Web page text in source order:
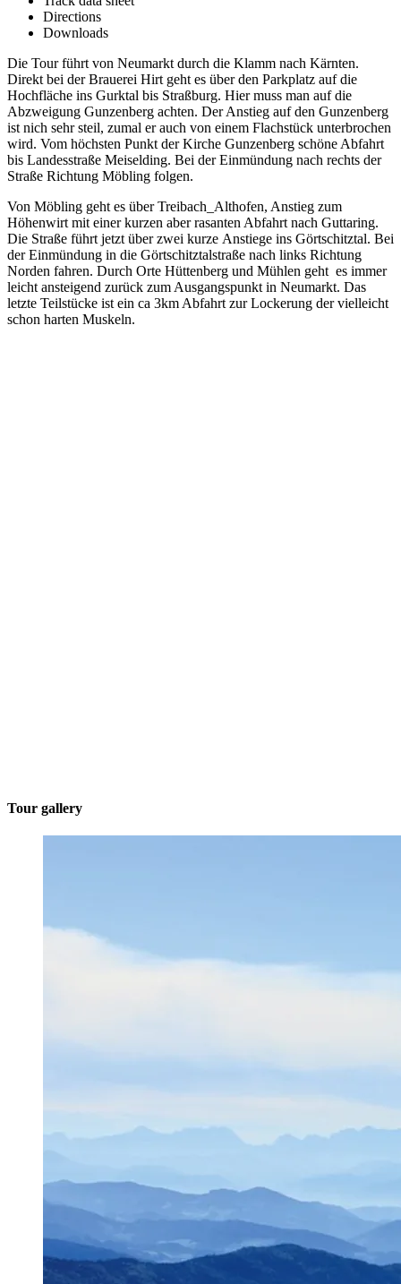
Directions
Downloads
Die Tour führt von Neumarkt durch die Klamm nach Kärnten.
Direkt bei der Brauerei Hirt geht es über den Parkplatz auf die
Hochfläche ins Gurktal bis Straßburg. Hier muss man auf die
Abzweigung Gunzenberg achten. Der Anstieg auf den Gunzenberg
ist nich sehr steil, zumal er auch von einem Flachstück unterbrochen
wird. Vom höchsten Punkt der Kirche Gunzenberg schöne Abfahrt
bis Landesstraße Meiselding. Bei der Einmündung nach rechts der
Straße Richtung Möbling folgen.
Von Möbling geht es über Treibach_Althofen, Anstieg zum
Höhenwirt mit einer kurzen aber rasanten Abfahrt nach Guttaring.
Die Straße führt jetzt über zwei kurze Anstiege ins Görtschitztal. Bei
der Einmündung in die Görtschitztalstraße nach links Richtung
Norden fahren. Durch Orte Hüttenberg und Mühlen geht es immer
leicht ansteigend zurück zum Ausgangspunkt in Neumarkt. Das
letzte Teilstücke ist ein ca 3km Abfahrt zur Lockerung der vielleicht
schon harten Muskeln.
Tour gallery